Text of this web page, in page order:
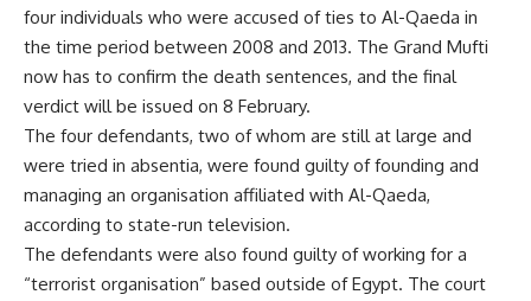
four individuals who were accused of ties to Al-Qaeda in
the time period between 2008 and 2013. The Grand Mufti
now has to confirm the death sentences, and the final
verdict will be issued on 8 February.
The four defendants, two of whom are still at large and
were tried in absentia, were found guilty of founding and
managing an organisation affiliated with Al-Qaeda,
according to state-run television.
The defendants were also found guilty of working for a
“terrorist organisation” based outside of Egypt. The court